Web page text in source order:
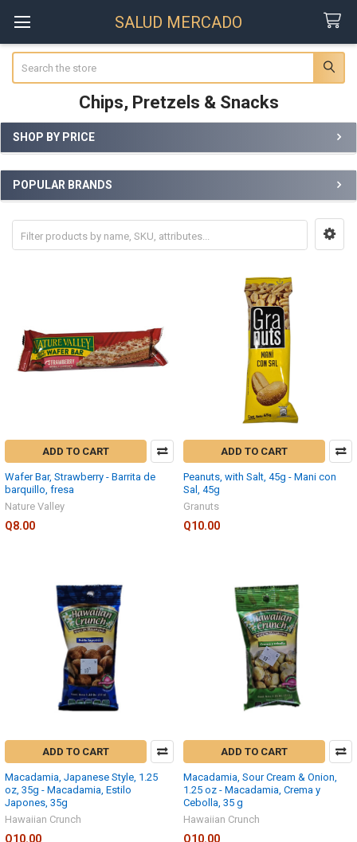
SALUD MERCADO
Chips, Pretzels & Snacks
Sidebar
SHOP BY PRICE
POPULAR BRANDS
ADD TO CART
Wafer Bar, Strawberry - Barrita de
barquillo, fresa
Nature Valley
Q8.00
ADD TO CART
Peanuts, with Salt, 45g - Mani con
Sal, 45g
Granuts
Q10.00
ADD TO CART
Macadamia, Japanese Style, 1.25
oz, 35g - Macadamia, Estilo
Japones, 35g
Hawaiian Crunch
Q10.00
ADD TO CART
Macadamia, Sour Cream & Onion,
1.25 oz - Macadamia, Crema y
Cebolla, 35 g
Hawaiian Crunch
Q10.00